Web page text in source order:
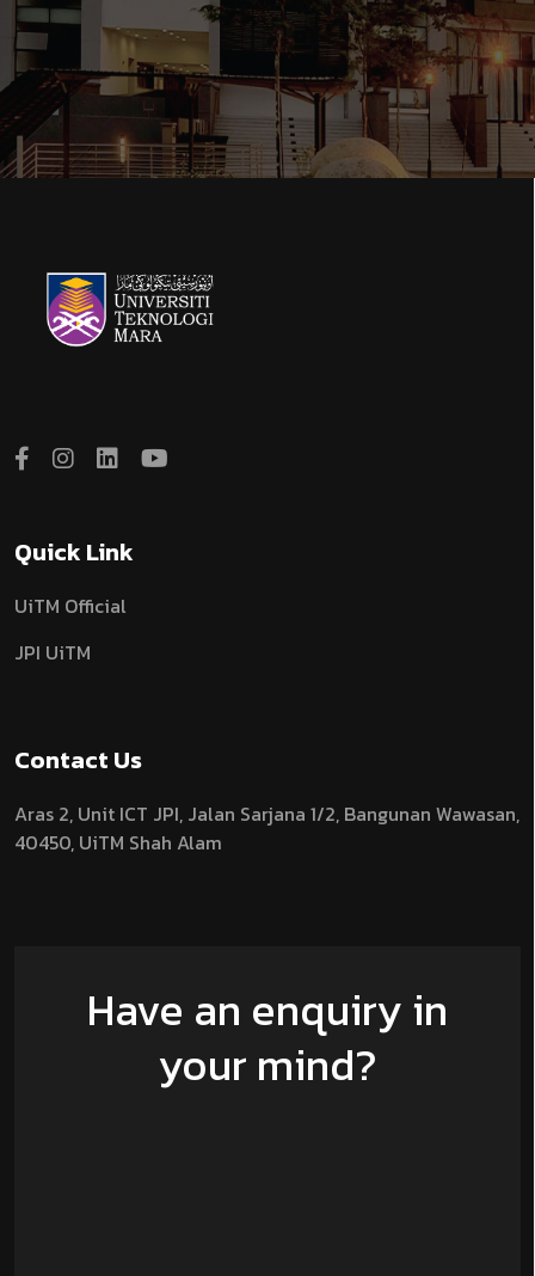
Quick Link
UiTM Official
JPI UiTM
Contact Us
Aras 2, Unit ICT JPI, Jalan Sarjana 1/2, Bangunan Wawasan,
40450, UiTM Shah Alam
Have an enquiry in
your mind?